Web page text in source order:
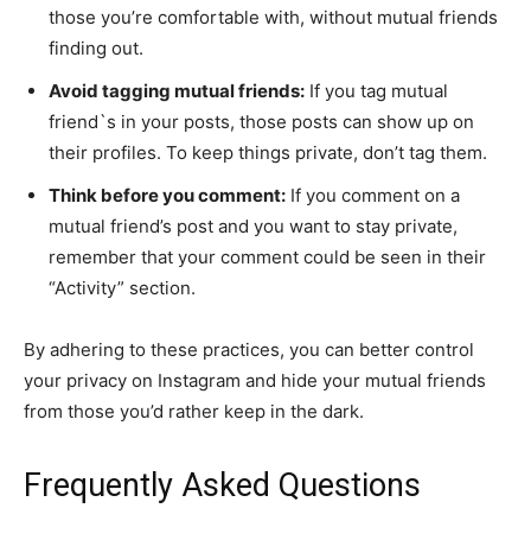
those you’re comfortable with, without mutual friends
finding out.
Avoid tagging mutual friends: If you tag mutual
friend`s in your posts, those posts can show up on
their profiles. To keep things private, don’t tag them.
Think before you comment: If you comment on a
mutual friend’s post and you want to stay private,
remember that your comment could be seen in their
“Activity” section.
By adhering to these practices, you can better control
your privacy on Instagram and hide your mutual friends
from those you’d rather keep in the dark.
Frequently Asked Questions